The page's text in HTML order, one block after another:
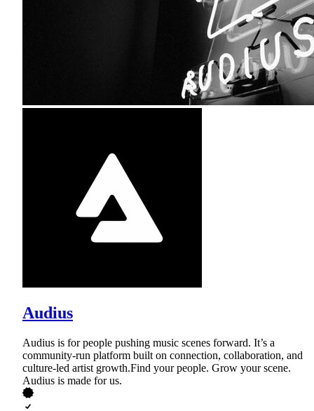
Audius
Audius is for people pushing music scenes forward. It’s a
community-run platform built on connection, collaboration, and
culture-led artist growth.Find your people. Grow your scene.
Audius is made for us.